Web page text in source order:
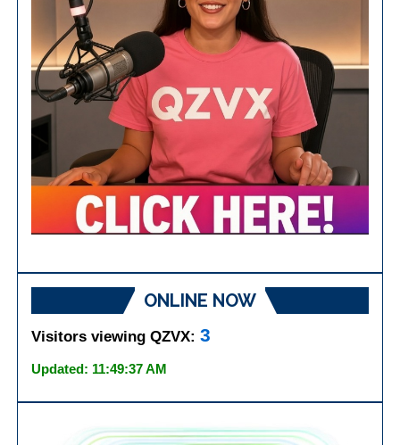
ONLINE NOW
Visitors viewing QZVX:3
Updated: 11:49:37 AM